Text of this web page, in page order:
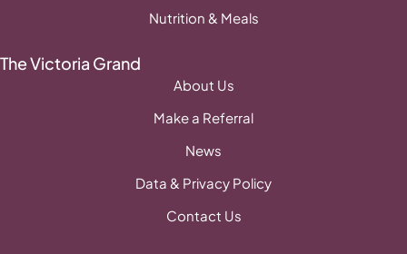
Nutrition & Meals
The Victoria Grand
About Us
Make a Referral
News
Data & Privacy Policy
Contact Us